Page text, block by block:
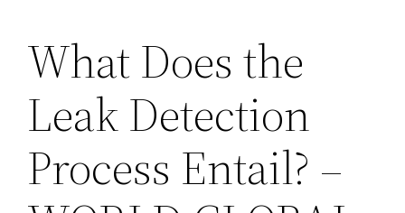
What Does the
Leak Detection
Process Entail? –